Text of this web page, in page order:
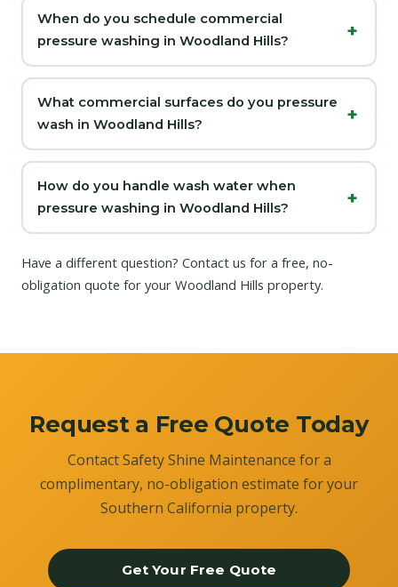
When do you schedule commercial
pressure washing in Woodland Hills?
What commercial surfaces do you pressure
wash in Woodland Hills?
How do you handle wash water when
pressure washing in Woodland Hills?
Have a different question? Contact us for a free, no-
obligation quote for your Woodland Hills property.
Request a Free Quote Today
Contact Safety Shine Maintenance for a
complimentary, no-obligation estimate for your
Southern California property.
Get Your Free Quote